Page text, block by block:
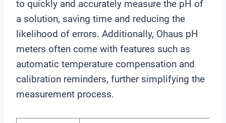
to quickly and accurately measure the pH of
a solution, saving time and reducing the
likelihood of errors. Additionally, Ohaus pH
meters often come with features such as
automatic temperature compensation and
calibration reminders, further simplifying the
measurement process.